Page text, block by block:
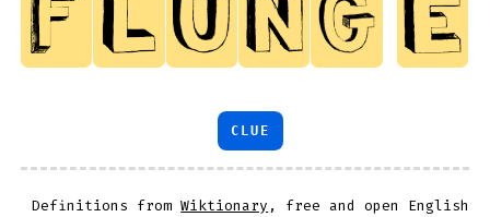
CLUE
Definitions fromWiktionary , free and open English